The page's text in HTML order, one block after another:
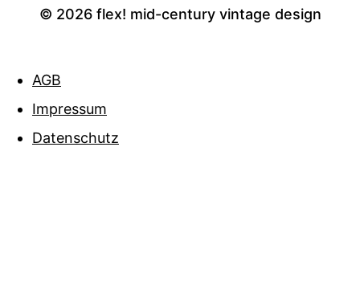
© 2026 flex! mid-century vintage design
AGB
Impressum
Datenschutz